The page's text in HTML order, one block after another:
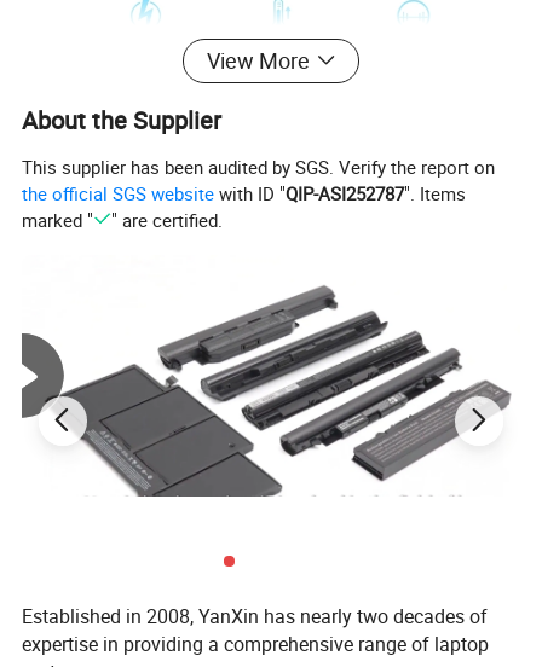
View More
About the Supplier
This supplier has been audited by SGS. Verify the report on
the official SGS website with ID "QIP-ASI252787". Items
marked "
" are certified.
Established in 2008, YanXin has nearly two decades of
expertise in providing a comprehensive range of laptop